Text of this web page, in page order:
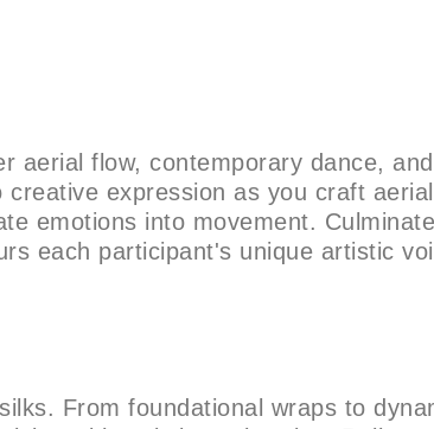
aerial flow, contemporary dance, and
expression as you craft aerial
emotions into movement.
each participant's unique artistic
From foundational wraps to